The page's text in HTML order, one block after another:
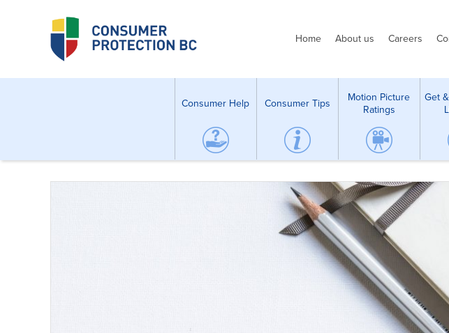
Home About us Careers
Consumer Help Consumer Tips
Motion Picture
Ratings
Get